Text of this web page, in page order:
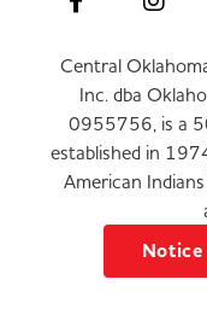
Central
Inc. dba
0955756, is a
established in
American